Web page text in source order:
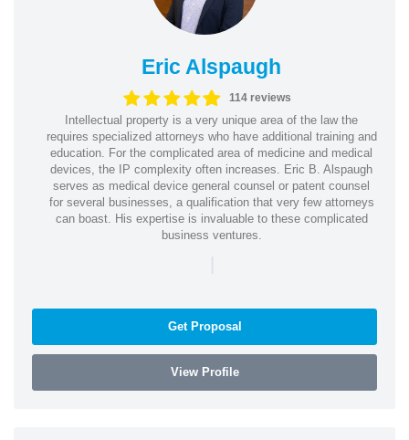
Eric Alspaugh
114 reviews
Intellectual property is a very unique area of the law the
requires specialized attorneys who have additional training and
education. For the complicated area of medicine and medical
devices, the IP complexity often increases. Eric B. Alspaugh
serves as medical device general counsel or patent counsel
for several businesses, a qualification that very few attorneys
can boast. His expertise is invaluable to these complicated
business ventures.
|
Get Proposal
View Profile